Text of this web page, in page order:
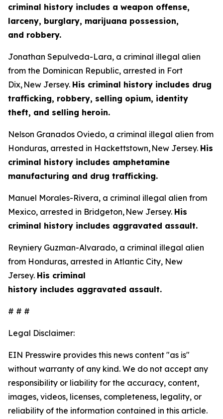
criminal history includes a weapon offense,
larceny, burglary, marijuana possession,
and robbery.
Jonathan Sepulveda-Lara, a criminal illegal alien
from the Dominican Republic, arrested in Fort
Dix, New Jersey. His criminal history includes drug
trafficking, robbery, selling opium, identity
theft, and selling heroin.
Nelson Granados Oviedo, a criminal illegal alien from
Honduras, arrested in Hackettstown, New Jersey. His
criminal history includes amphetamine
manufacturing and drug trafficking.
Manuel Morales-Rivera, a criminal illegal alien from
Mexico, arrested in Bridgeton, New Jersey. His
criminal history includes aggravated assault.
Reyniery Guzman-Alvarado, a criminal illegal alien
from Honduras, arrested in Atlantic City, New
Jersey. His criminal
history includes aggravated assault.
# # #
Legal Disclaimer:
EIN Presswire provides this news content "as is"
without warranty of any kind. We do not accept any
responsibility or liability for the accuracy, content,
images, videos, licenses, completeness, legality, or
reliability of the information contained in this article.